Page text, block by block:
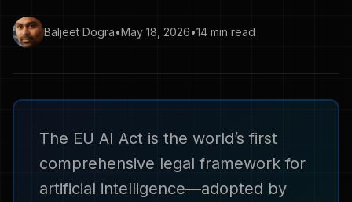
Baljeet Dogra•May 18, 2026•14 min read
The EU AI Act is the world’s first
comprehensive legal framework for
artificial intelligence—adopted by